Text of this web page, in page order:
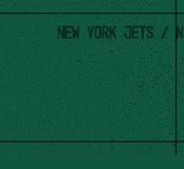
Skip
main
content